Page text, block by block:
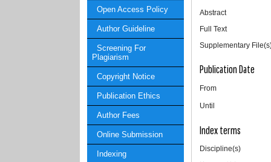
Open Access Policy
Author Guideline
Screening For
Plagiarism
Copyright Notice
Publication Ethics
Author Fees
Online Submission
Indexing
Abstract
Full Text
Supplementary
Publication Date
From
Until
Index terms
Discipline(s)